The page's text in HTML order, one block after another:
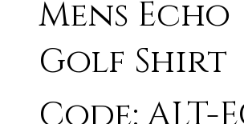
Mens Echo
Golf Shirt